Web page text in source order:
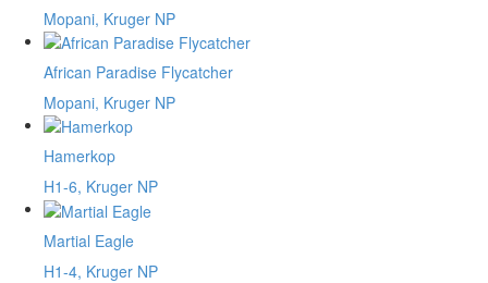
Mopani, Kruger NP
African Paradise Flycatcher
Mopani, Kruger NP
Hamerkop
H1-6, Kruger NP
Martial Eagle
H1-4, Kruger NP